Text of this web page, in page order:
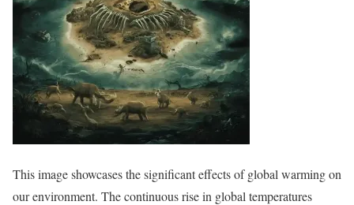
This image showcases the significant effects of global warming on
our environment. The continuous rise in global temperatures